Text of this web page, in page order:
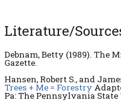
Literature/
Debnam, Betty (1989). The
Gazette.
Hansen, Robert S., and
Trees + Me = Forestry
Pa: The Pennsylvania